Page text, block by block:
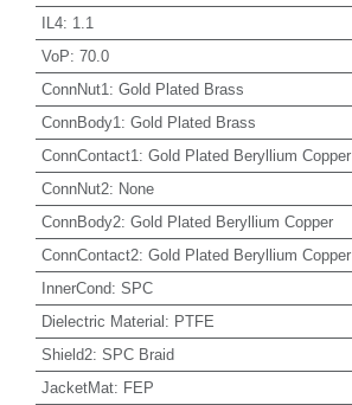
IL4: 1.1
VoP: 70.0
ConnNut1 : Gold Plated Brass
ConnBody1 : Gold Plated Brass
ConnContact1 : Gold Plated Beryllium Copper
ConnNut2: None
ConnBody2: Gold Plated Beryllium Copper
ConnContact2: Gold Plated Beryllium Copper
InnerCond: SPC
Dielectric Material: PTFE
Shield2: SPC Braid
JacketMat: FEP